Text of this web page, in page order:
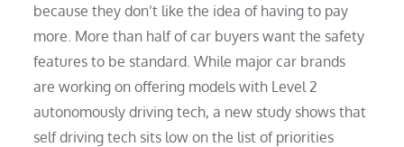
because they don’t like the idea of having to pay
more. More than half of car buyers want the safety
features to be standard. While major car brands
are working on offering models with Level 2
autonomously driving tech, a new study shows that
self driving tech sits low on the list of priorities